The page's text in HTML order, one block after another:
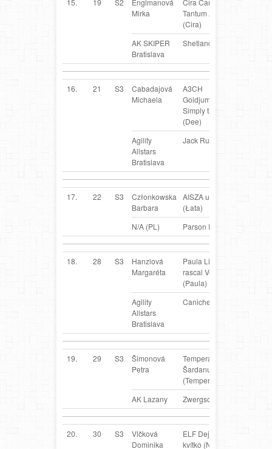
15. 19 S2
Englmanová
Mirka
Cira Caria
Tantum Auri
(Cira)
AK SKIPER
Bratislava
Shetland Sheepdog
16. 21 S3
Cabadajová
Michaela
A3CH
Goldjump Aus.
Simply the Best
(Dee)
Agility
Allstars
Bratislava
Jack Russel Terrier
17. 22 S3
Członkowska
Barbara
AISZA u Gagi
(Łata)
N/A (PL) Parson Russel Terrier
18. 28 S3
Hanzlová
Margaréta
Paula Little
rascal Veropa
(Paula)
Agility
Allstars
Bratislava
Caniche
19. 29 S3
Šimonová
Petra
Temperance z
Šardanu
(Temperka)
AK Lazany Zwergschnauzer
20. 30 S3
Vlčková
Dominika
ELF Dejvické
kvítko (Nick)